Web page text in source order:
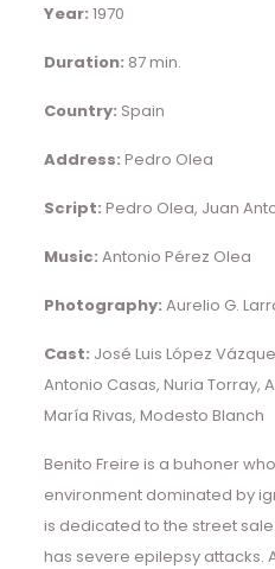
Year: 1970
Duration: 87 min.
Country: Spain
Address: Pedro Olea
Script: Pedro Olea, Juan
Music: Antonio Pérez Olea
Photography: Aurelio G.
Cast: José Luis López
Antonio Casas, Nuria Torray,
María Rivas, Modesto Blanch
Benito Freire is a buhoner
environment dominated by
is dedicated to the street
has severe epilepsy attacks.